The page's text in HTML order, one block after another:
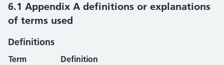
6.1 Appendix A definitions or explanations
of terms used
Definitions
Term Definition